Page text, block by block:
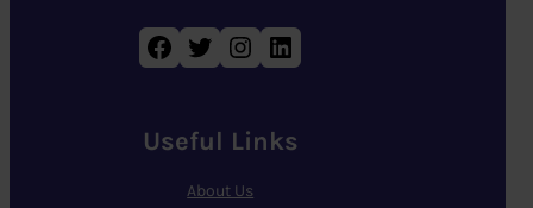
Facebook Twitter Instagram LinkedIn
Useful Links
About Us